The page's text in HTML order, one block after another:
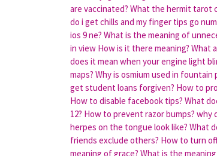
are vaccinated? What the hermit tarot
do i get chills and my finger tips go
ios 9 ne? What is the meaning of
in view How is it there meaning? What
does it mean when your engine light
maps? Why is osmium used in fountain
get student loans forgiven? How to
How to disable facebook tips? What
12? How to prevent razor bumps? why
herpes on the tongue look like? What
friends exclude others? How to turn
meaning of grace? What is the